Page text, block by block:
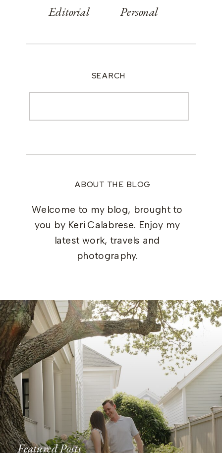
ABOUT THE BLOG
Welcome to my blog, brought to
you by Keri Calabrese. Enjoy my
latest work, travels and
photography.
Editorial
Personal
SEARCH
Featured Posts